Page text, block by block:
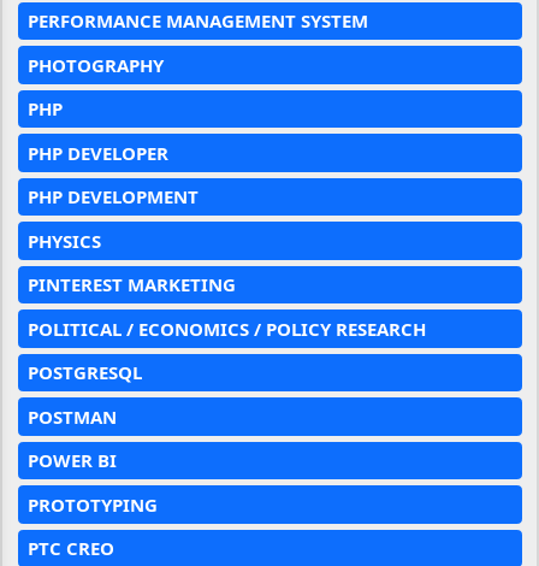
PERFORMANCE MANAGEMENT SYSTEM
PHOTOGRAPHY
PHP
PHP DEVELOPER
PHP DEVELOPMENT
PHYSICS
PINTEREST MARKETING
POLITICAL / ECONOMICS / POLICY RESEARCH
POSTGRESQL
POSTMAN
POWER BI
PROTOTYPING
PTC CREO